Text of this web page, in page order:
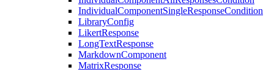
IndividualComponentSingleResponseCondition
LibraryConfig
LikertResponse
LongTextResponse
MarkdownComponent
MatrixResponse